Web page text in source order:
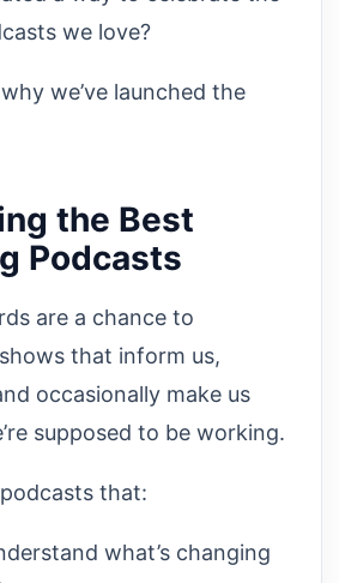
we love?
we’ve launched the
the Best
Podcasts
are a chance to
that inform us,
occasionally make us
supposed to be working.
that:
what’s changing